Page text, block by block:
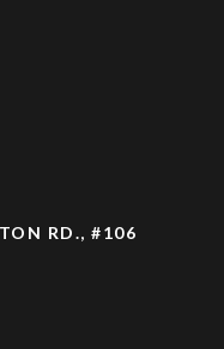
RD., #106